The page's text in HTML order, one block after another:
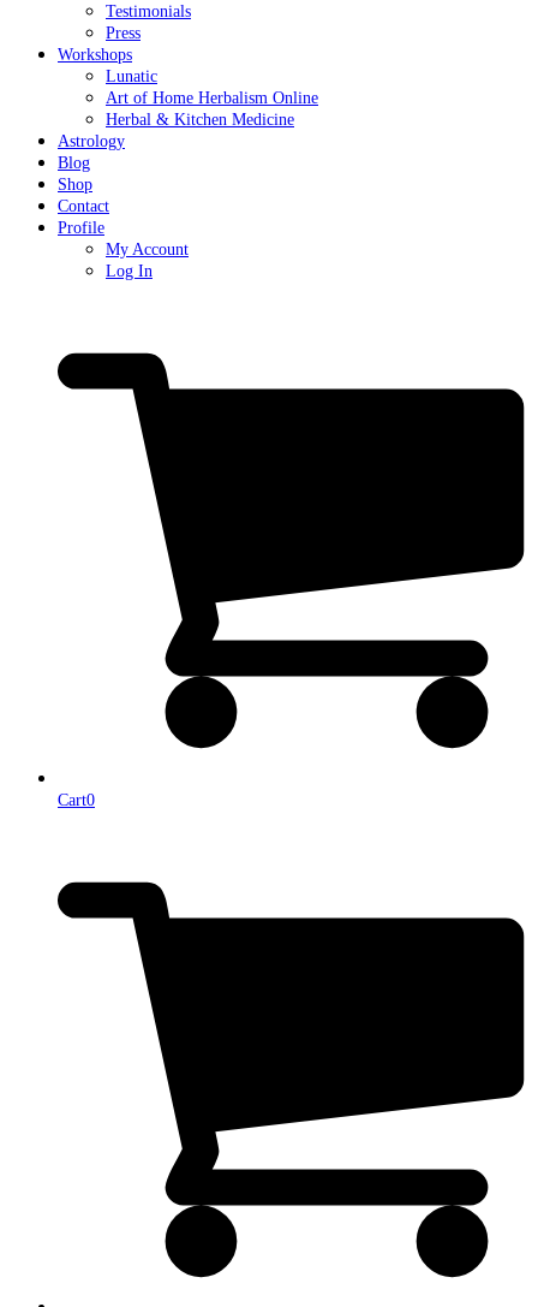
Testimonials
Press
Workshops
Lunatic
Art of Home Herbalism Online
Herbal & Kitchen Medicine
Astrology
Blog
Shop
Contact
Profile
My Account
Log In
Cart0